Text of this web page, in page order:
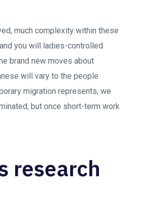
much complexity within these
you will ladies-controlled
brand new moves about
will vary to the people
migration represents, we
but once short-term work
research